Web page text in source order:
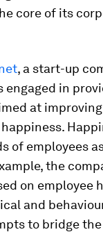
core of its
, a start-up
engaged in
at
of employees
the
on employee
and
to bridge